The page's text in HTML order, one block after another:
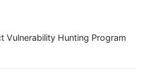
Vulnerability Hunting Program